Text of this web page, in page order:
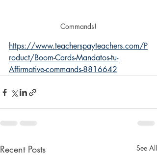
Commands!
https://www.teacherspayteachers.com/P
roduct/Boom-Cards-Mandatos-tu-
Affirmative-commands-8816642
Recent Posts See All